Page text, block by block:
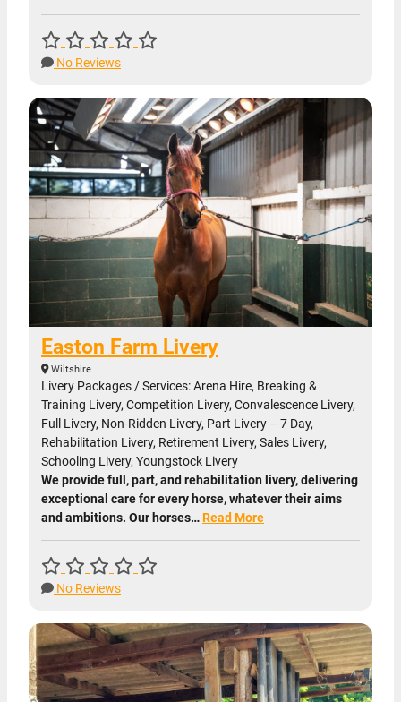
No Reviews
Easton Farm Livery
Wiltshire
Livery Packages / Services: Arena Hire, Breaking &
Training Livery, Competition Livery, Convalescence Livery,
Full Livery, Non-Ridden Livery, Part Livery – 7 Day,
Rehabilitation Livery, Retirement Livery, Sales Livery,
Schooling Livery, Youngstock Livery
We provide full, part, and rehabilitation livery, delivering
exceptional care for every horse, whatever their aims
and ambitions. Our horses…Read More
No Reviews